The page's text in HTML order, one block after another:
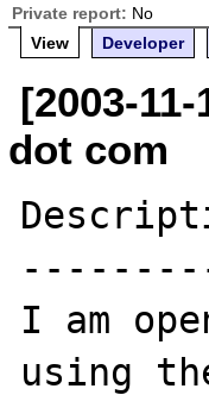
Private report: No
View
Developer
[2003-
dot com
I am
using